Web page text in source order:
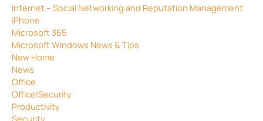
Internet – Social Networking and Reputation Management
iPhone
Microsoft 365
Microsoft Windows News & Tips
New Home
News
Office
Office|Security
Productivity
Security